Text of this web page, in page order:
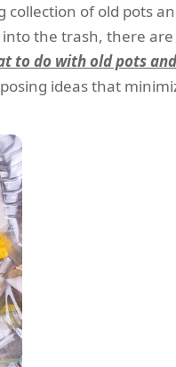
of old pots
the trash, there
to do with old pots
ideas that